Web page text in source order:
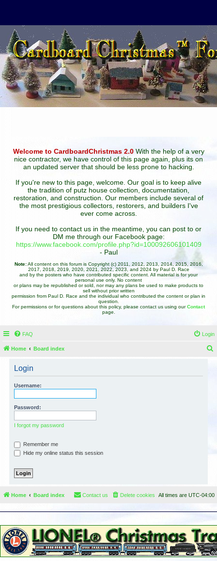
Welcome to CardboardChristmas 2.0With the help of a very
nice contractor, we have control of this page again, plus its on
an updated server that should be less prone to hacking.
If you're new to this page, welcome. Our goal is to keep alive
the tradition of putz house collection, documentation,
restoration, and construction. Our members include several of
the most prestigious collectors, restorers, and builders I've
ever come across.
If you need to contact us in the meantime, you can post to or
DM me through our Facebook page:
https://www.facebook.com/profile.php?id=100092606101409
- Paul
Note:All content on this forum is Copyright (c) 2011, 2012, 2013, 2014, 2015, 2016,
2017, 2018, 2019, 2020, 2021, 2022, 2023, and 2024 by Paul D. Race
and by the posters who have contributed specific content. All material is for your
personal use only. No content
or plans may be republished or sold, nor may any plans be used to make products to
sell without prior written
permission from Paul D. Race and the individual who contributed the content or plan in
question.
For permissions or for questions about this policy, please contact us using ourContact
page.
FAQ Login
Home Board index
Login
Username:
Password:
I forgot my password
Remember me
Hide my online status this session
Home Board index All times are UTC-04:00
Delete cookies
Contact us